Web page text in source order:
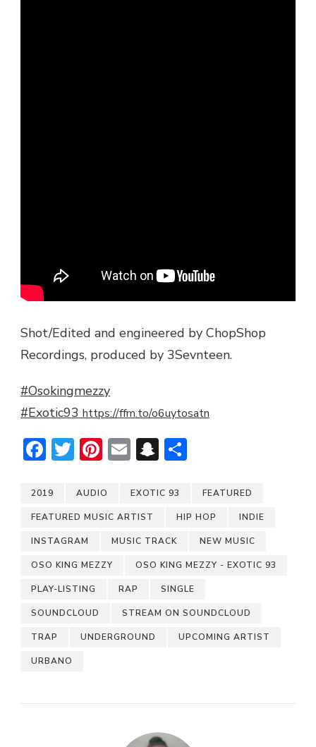
Shot/Edited and engineered by ChopShop
Recordings, produced by 3Sevnteen.
#Osokingmezzy
#Exotic93 https://ffm.to/o6uytosatn
Facebook
Twitter
Pinterest
EmailSnapchat
2019 AUDIO EXOTIC 93 FEATURED
FEATURED MUSIC ARTIST HIP HOP INDIE
INSTAGRAM MUSIC TRACK NEW MUSIC
OSO KING MEZZY OSO KING MEZZY - EXOTIC 93
PLAY-LISTING RAP SINGLE
SOUNDCLOUD STREAM ON SOUNDCLOUD
TRAP UNDERGROUND UPCOMING ARTIST
URBANO